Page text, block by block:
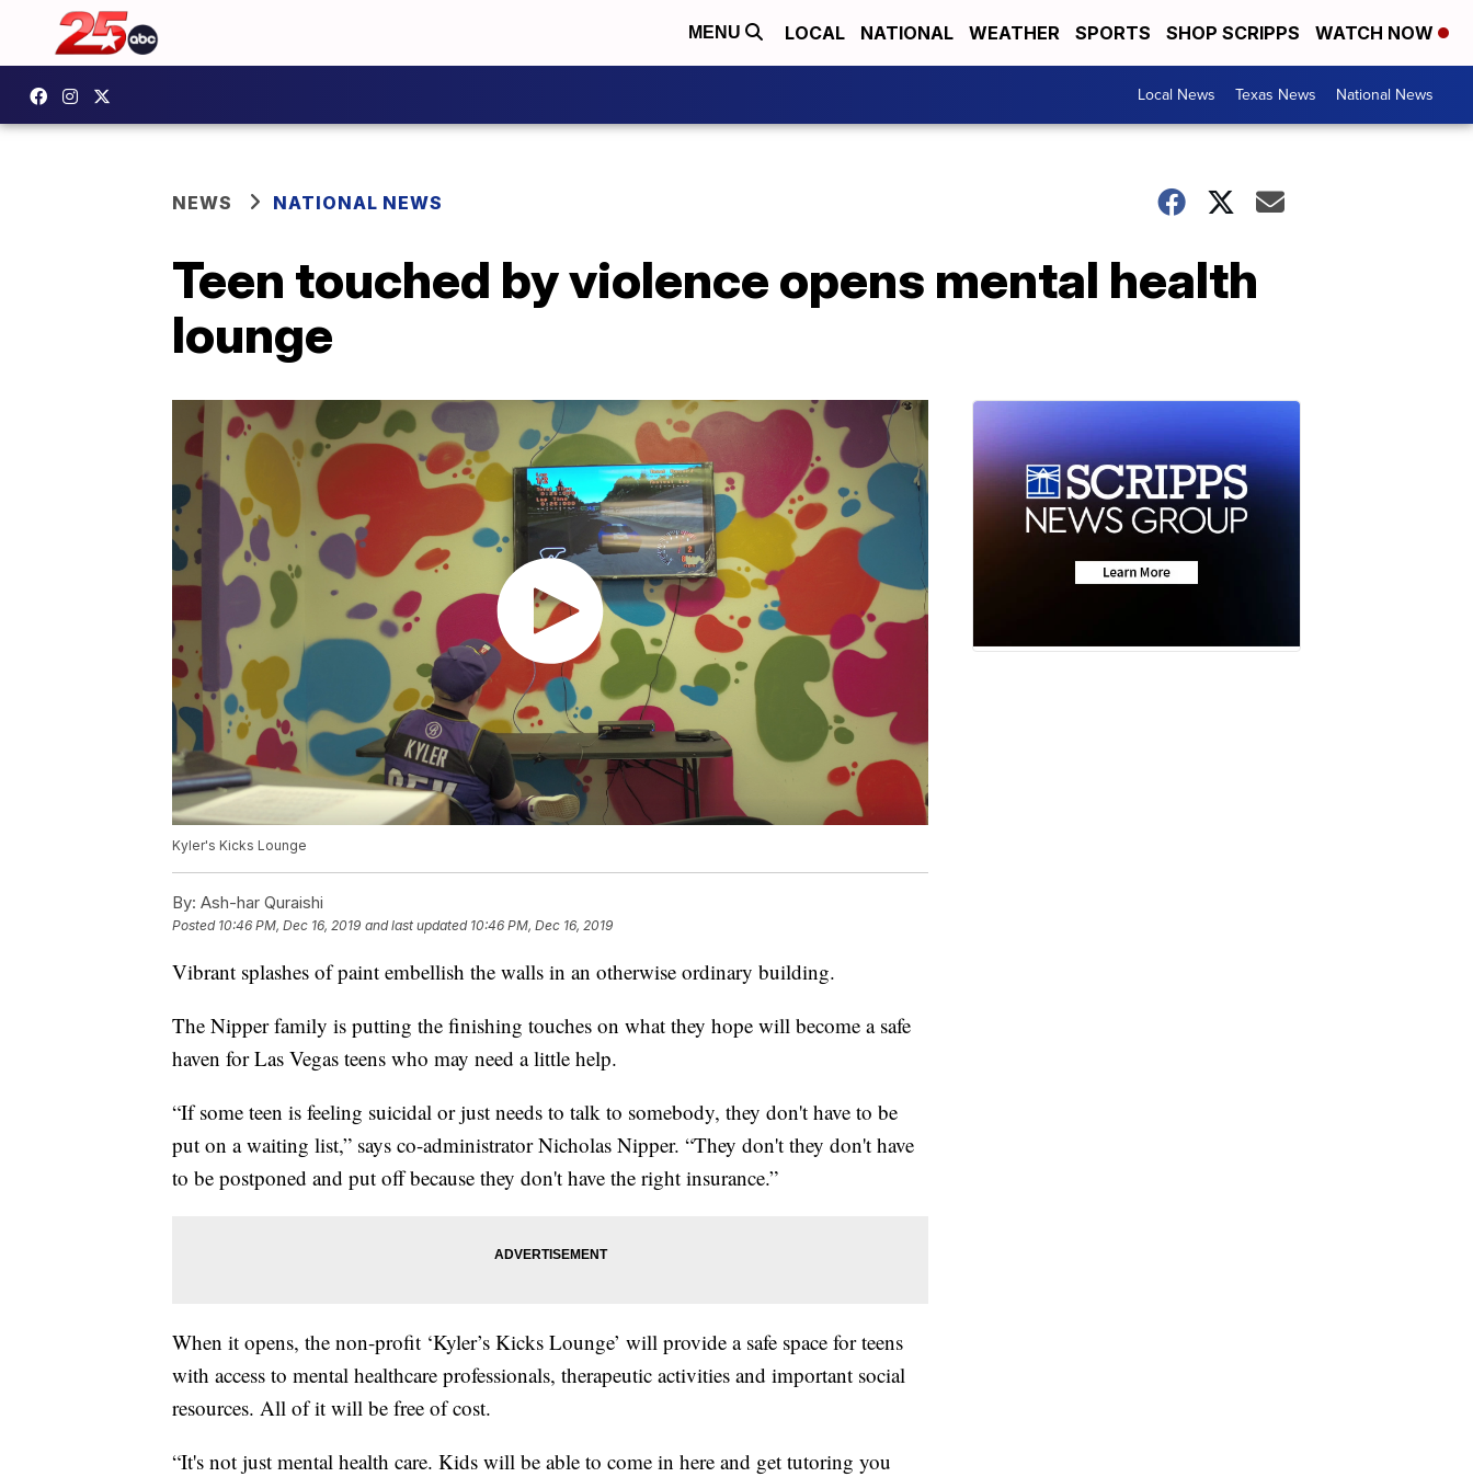
MENU LOCAL NATIONAL WEATHER SPORTS SHOP SCRIPPS WATCH NOW
Local News Texas News National News
NEWS NATIONAL NEWS
Teen touched by violence opens mental health
lounge
Kyler's Kicks Lounge
By: Ash-har Quraishi
Posted 10:46 PM, Dec 16, 2019 and last updated 10:46 PM, Dec 16, 2019
Vibrant splashes of paint embellish the walls in an otherwise ordinary building.
The Nipper family is putting the finishing touches on what they hope will become a safe
haven for Las Vegas teens who may need a little help.
“If some teen is feeling suicidal or just needs to talk to somebody, they don't have to be
put on a waiting list,” says co-administrator Nicholas Nipper. “They don't they don't have
to be postponed and put off because they don't have the right insurance.”
When it opens, the non-profit ‘Kyler’s Kicks Lounge’ will provide a safe space for teens
with access to mental healthcare professionals, therapeutic activities and important social
resources. All of it will be free of cost.
“It's not just mental health care. Kids will be able to come in here and get tutoring you